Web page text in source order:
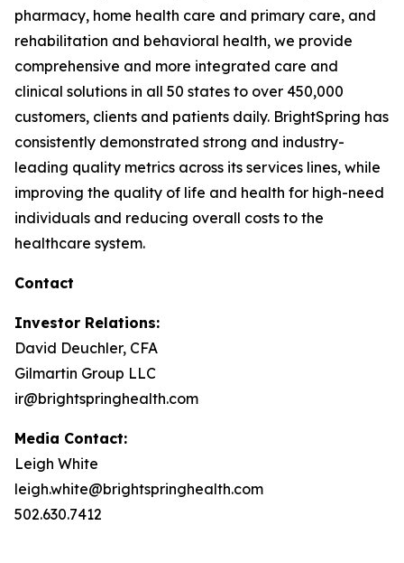
pharmacy, home health care and primary care, and
rehabilitation and behavioral health, we provide
comprehensive and more integrated care and
clinical solutions in all 50 states to over 450,000
customers, clients and patients daily. BrightSpring has
consistently demonstrated strong and industry-
leading quality metrics across its services lines, while
improving the quality of life and health for high-need
individuals and reducing overall costs to the
healthcare system.
Contact
Investor Relations:
David Deuchler, CFA
Gilmartin Group LLC
ir@brightspringhealth.com
Media Contact:
Leigh White
leigh.white@brightspringhealth.com
502.630.7412